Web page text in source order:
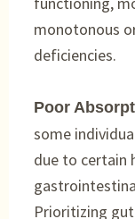
monotonous
deficiencies.
Poor
some
due to certain
Prioritizing